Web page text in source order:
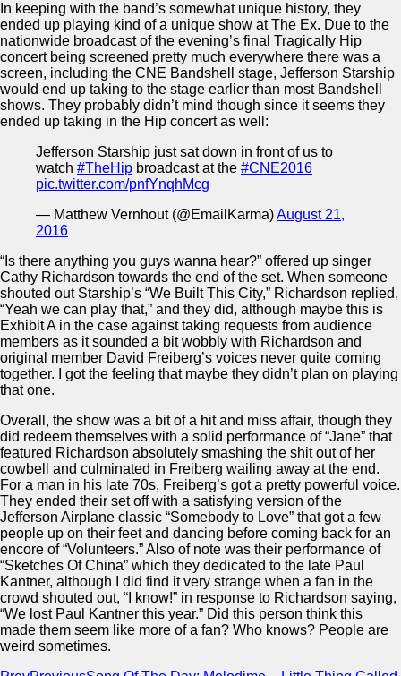
In keeping with the band’s somewhat unique history, they
ended up playing kind of a unique show at The Ex. Due to the
nationwide broadcast of the evening’s final Tragically Hip
concert being screened pretty much everywhere there was a
screen, including the CNE Bandshell stage, Jefferson Starship
would end up taking to the stage earlier than most Bandshell
shows. They probably didn’t mind though since it seems they
ended up taking in the Hip concert as well:
Jefferson Starship just sat down in front of us to
watch #TheHip broadcast at the #CNE2016
pic.twitter.com/pnfYnqhMcg
— Matthew Vernhout (@EmailKarma)August 21,
2016
“Is there anything you guys wanna hear?” offered up singer
Cathy Richardson towards the end of the set. When someone
shouted out Starship’s “We Built This City,” Richardson replied,
“Yeah we can play that,” and they did, although maybe this is
Exhibit A in the case against taking requests from audience
members as it sounded a bit wobbly with Richardson and
original member David Freiberg’s voices never quite coming
together. I got the feeling that maybe they didn’t plan on playing
that one.
Overall, the show was a bit of a hit and miss affair, though they
did redeem themselves with a solid performance of “Jane” that
featured Richardson absolutely smashing the shit out of her
cowbell and culminated in Freiberg wailing away at the end.
For a man in his late 70s, Freiberg’s got a pretty powerful voice.
They ended their set off with a satisfying version of the
Jefferson Airplane classic “Somebody to Love” that got a few
people up on their feet and dancing before coming back for an
encore of “Volunteers.” Also of note was their performance of
“Sketches Of China” which they dedicated to the late Paul
Kantner, although I did find it very strange when a fan in the
crowd shouted out, “I know!” in response to Richardson saying,
“We lost Paul Kantner this year.” Did this person think this
made them seem like more of a fan? Who knows? People are
weird sometimes.